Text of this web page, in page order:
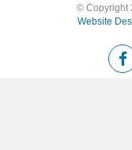
© Copyright
Website